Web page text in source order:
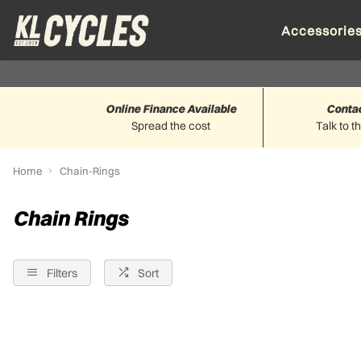
Spread the cost
Online Finance Available
Talk to
Home Chain-Rings
Chain Rings
Filters Sort